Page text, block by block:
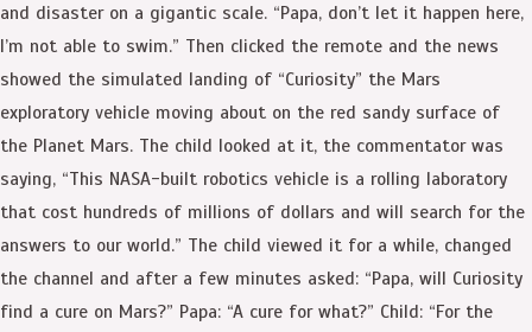
and disaster on a gigantic scale. “Papa, don’t let it happen here,
I’m not able to swim.” Then clicked the remote and the news
showed the simulated landing of “Curiosity” the Mars
exploratory vehicle moving about on the red sandy surface of
the Planet Mars. The child looked at it, the commentator was
saying, “This NASA-built robotics vehicle is a rolling laboratory
that cost hundreds of millions of dollars and will search for the
answers to our world.” The child viewed it for a while, changed
the channel and after a few minutes asked: “Papa, will Curiosity
find a cure on Mars?” Papa: “A cure for what?” Child: “For the